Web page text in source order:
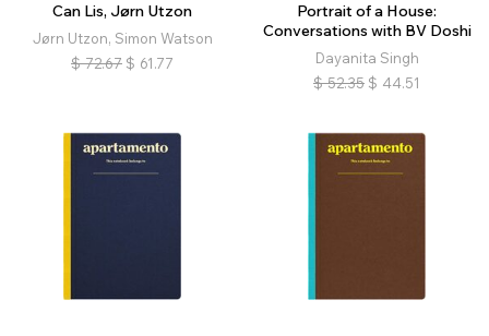
Can Lis, Jørn Utzon
Jørn Utzon, Simon Watson
$ 72.67 $ 61.77
Portrait of a House:
Conversations with BV Doshi
Dayanita Singh
$ 52.35 $ 44.51